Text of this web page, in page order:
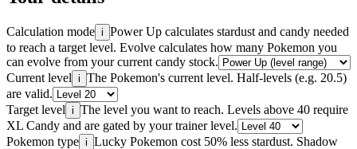
Calculation mode i Power Up calculates stardust and candy needed
to reach a target level. Evolve calculates how many Pokemon you
can evolve from your current candy stock.
Current level i The Pokemon's current level. Half-levels (e.g. 20.5)
are valid.
Target level i The level you want to reach. Levels above 40 require
XL Candy and are gated by your trainer level.
Pokemon type i Lucky Pokemon cost 50% less stardust. Shadow